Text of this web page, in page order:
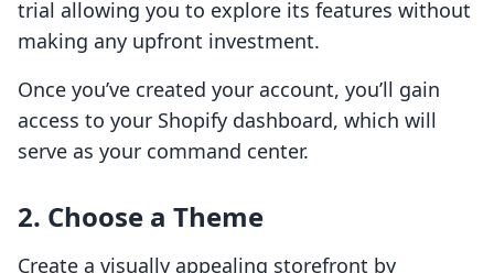
trial allowing you to explore its features without
making any upfront investment.
Once you’ve created your account, you’ll gain
access to your Shopify dashboard, which will
serve as your command center.
2. Choose a Theme
Create a visually appealing storefront by